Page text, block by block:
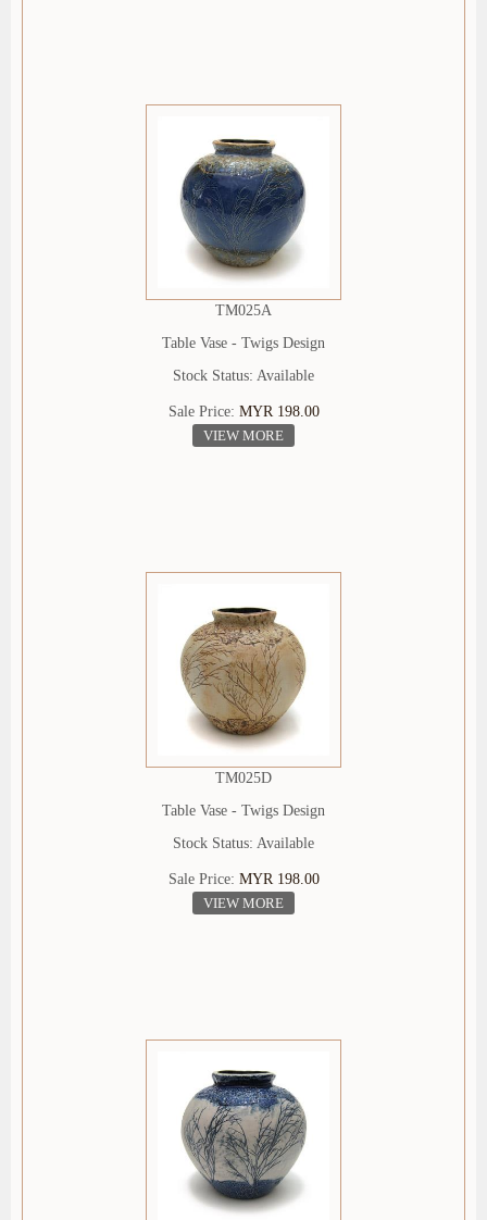
TM025A
Table Vase - Twigs Design
Stock Status: Available
Sale Price: MYR 198.00
VIEW MORE
TM025D
Table Vase - Twigs Design
Stock Status: Available
Sale Price: MYR 198.00
VIEW MORE